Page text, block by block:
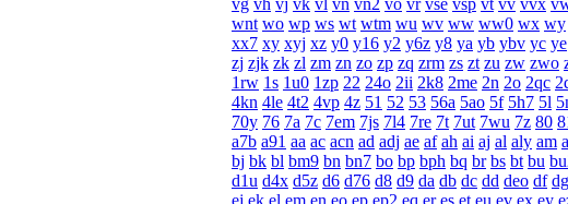
vg vh vj vk vl vn vn2 vo vr vse vsp vt vv vvx
wnt wo wp ws wt wtm wu wv ww ww0 wx wy
xx7 xy xyj xz y0 y16 y2 y6z y8 ya yb ybv yc ye
zj zjk zk zl zm zn zo zp zq zrm zs zt zu zw zwo
1rw 1s 1u0 1zp 22 24o 2ii 2k8 2me 2n 2o 2qc
4kn 4le 4t2 4vp 4z 51 52 53 56a 5ao 5f 5h7 5l
70y 76 7a 7c 7em 7js 7l4 7re 7t 7ut 7wu 7z 80
a7b a91 aa ac acn ad adj ae af ah ai aj al aly am
bj bk bl bm9 bn bn7 bo bp bph bq br bs bt bu
d1u d4x d5z d6 d76 d8 d9 da db dc dd deo df dg
ej ek el em en eo ep ep2 eq er es et eu ev ex ey